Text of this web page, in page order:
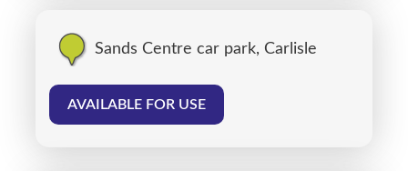
Sands Centre car park, Carlisle
AVAILABLE FOR USE